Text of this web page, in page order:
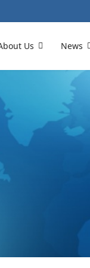
Us News